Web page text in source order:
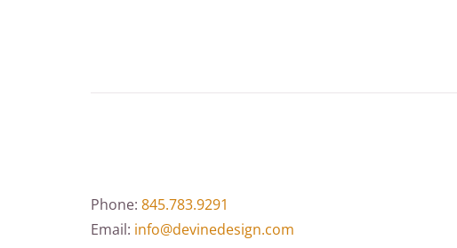
Phone: 845.783.9291
Email: info@devinedesign.com